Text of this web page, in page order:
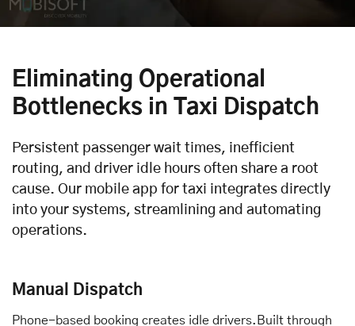
Eliminating Operational
Bottlenecks in Taxi Dispatch
Persistent passenger wait times, inefficient
routing, and driver idle hours often share a root
cause. Our mobile app for taxi integrates directly
into your systems, streamlining and automating
operations.
Manual Dispatch
Phone-based booking creates idle drivers.Built through